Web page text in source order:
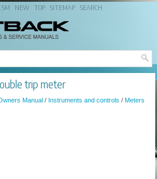
SM NEW TOP SITEMAP SEARCH
trip meter
Manual / Instruments and controls / Meters